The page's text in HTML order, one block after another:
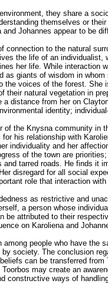
they share a
themselves or
Johannes appear to be
connection to the natural
the life of an individualist,
her life. While interaction
as giants of wisdom in whom
the voices of the forest. She
natural vegetation in
distance from her on
identity;
the Knysna community in
his relationship with
individuality and her
of the town are
tarred roads. He finds it
disregard for all social
role that interaction
as restrictive and
a person whose
be attributed to their
on Karoliena and
people who have the
society. The conclusion
can be transferred from
may create an
constructive ways of